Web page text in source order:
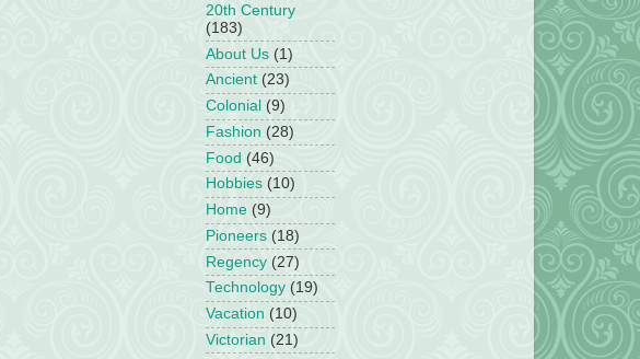
20th Century
(183)
About Us (1)
Ancient (23)
Colonial (9)
Fashion (28)
Food (46)
Hobbies (10)
Home (9)
Pioneers (18)
Regency (27)
Technology (19)
Vacation (10)
Victorian (21)